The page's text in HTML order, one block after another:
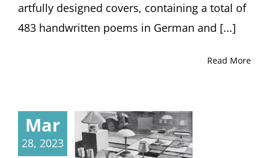
artfully designed covers, containing a total of
483 handwritten poems in German and [...]
Read More
Mar
28, 2023